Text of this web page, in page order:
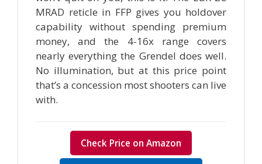
MRAD reticle in FFP gives you holdover
capability without spending premium
money, and the 4-16x range covers
nearly everything the Grendel does well.
No illumination, but at this price point
that’s a concession most shooters can live
with.
Check Price on Amazon